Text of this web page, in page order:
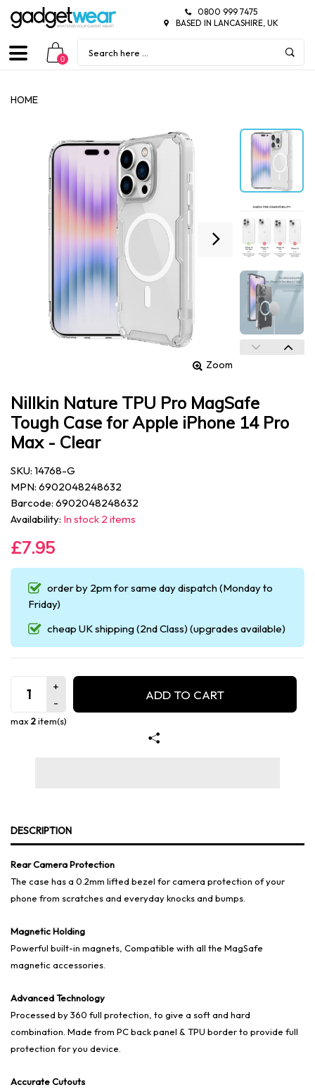
0800 999 7475
BASED IN LANCASHIRE, UK
0
HOME
Zoom
Nillkin Nature TPU Pro MagSafe
Tough Case for Apple iPhone 14 Pro
Max - Clear
SKU: 14768-G
MPN: 6902048248632
Barcode: 6902048248632
Availability: In stock 2 items
£7.95
order by 2pm for same day dispatch (Monday to
Friday)
cheap UK shipping (2nd Class) (upgrades available)
max 2item(s)
ADD TO CART
DESCRIPTION
Rear Camera Protection
The case has a 0.2mm lifted bezel for camera protection of your
phone from scratches and everyday knocks and bumps.
Magnetic Holding
Powerful built-in magnets, Compatible with all the MagSafe
magnetic accessories.
Advanced Technology
Processed by 360 full protection, to give a soft and hard
combination. Made from PC back panel & TPU border to provide full
protection for you device.
Accurate Cutouts